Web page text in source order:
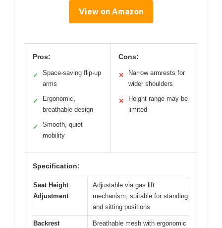
View on Amazon
Pros:
✓
Space-saving flip-up
arms
✓
Ergonomic,
breathable design
✓
Smooth, quiet
mobility
Cons:
✕
Narrow armrests for
wider shoulders
✕
Height range may be
limited
Specification:
Seat Height
Adjustment
Adjustable via gas lift
mechanism, suitable for standing
and sitting positions
Backrest
Breathable mesh with ergonomic